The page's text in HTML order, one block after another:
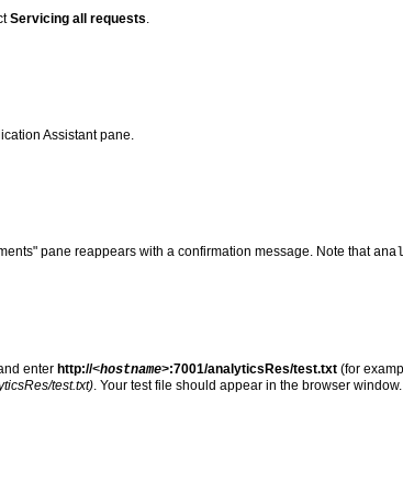
Servicing all requests
Assistant pane
pane reappears with a confirmation message. Note that
enterhttp://<hostname>:7001/analyticsRes/test.txt(for
test.txt) . Your test file should appear in the browser window.